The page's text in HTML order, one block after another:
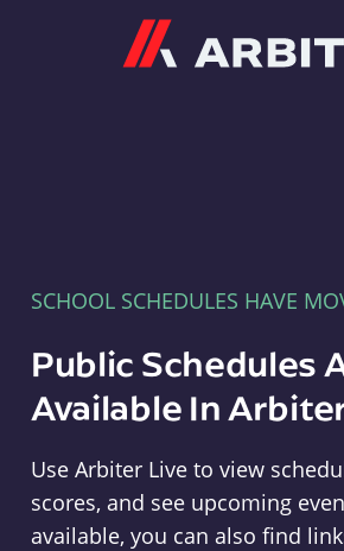
SCHOOL SCHEDULES HAVE
Public Schedules
Available In
Use Arbiter Live to view
scores, and see upcoming
available, you can also find